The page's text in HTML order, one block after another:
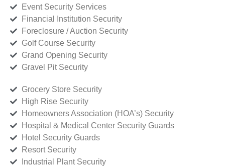
Event Security Services
Financial Institution Security
Foreclosure / Auction Security
Golf Course Security
Grand Opening Security
Gravel Pit Security
Grocery Store Security
High Rise Security
Homeowners Association (HOA’s) Security
Hospital & Medical Center Security Guards
Hotel Security Guards
Resort Security
Industrial Plant Security